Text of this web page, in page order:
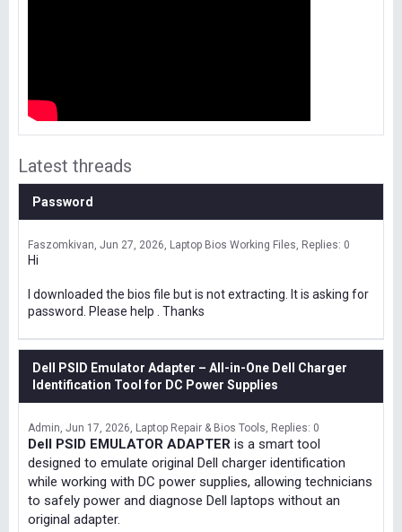
Latest threads
Password
Faszomkivan Jun 27, 2026 Laptop Bios Working Files Replies: 0
Hi
I downloaded the bios file but is not extracting. It is asking for
password. Please help . Thanks
Dell PSID Emulator Adapter – All-in-One Dell Charger
Identification Tool for DC Power Supplies
Admin Jun 17, 2026 Laptop Repair & Bios Tools Replies: 0
Dell PSID EMULATOR ADAPTER is a smart tool
designed to emulate original Dell charger identification
while working with DC power supplies, allowing technicians
to safely power and diagnose Dell laptops without an
original adapter.